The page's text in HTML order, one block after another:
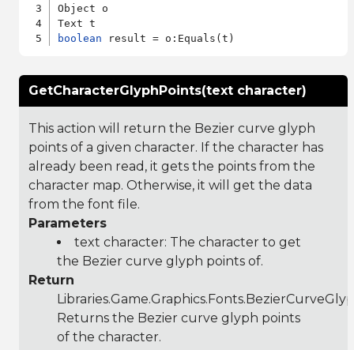
Object o
boolean
GetCharacterGlyphPoints(text character)
This action will return the Bezier curve glyph
points of a given character. If the character has
already been read, it gets the points from the
character map. Otherwise, it will get the data
from the font file.
Parameters
text character: The character to get
the Bezier curve glyph points of.
Return
Returns the Bezier curve glyph points
of the character.